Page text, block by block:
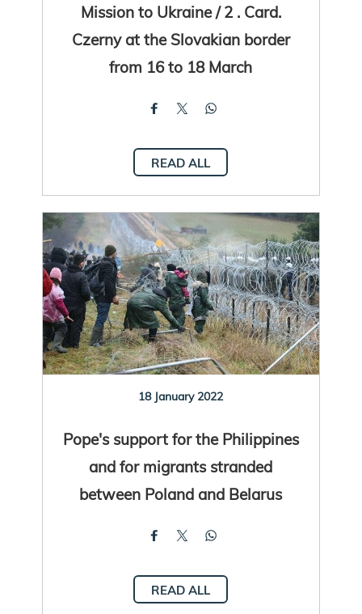
Mission to Ukraine / 2 . Card.
Czerny at the Slovakian border
from 16 to 18 March
READ ALL
18 January 2022
Pope's support for the Philippines
and for migrants stranded
between Poland and Belarus
READ ALL